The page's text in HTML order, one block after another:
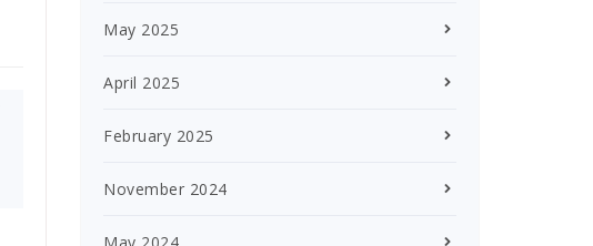
May 2025
April 2025
February 2025
November 2024